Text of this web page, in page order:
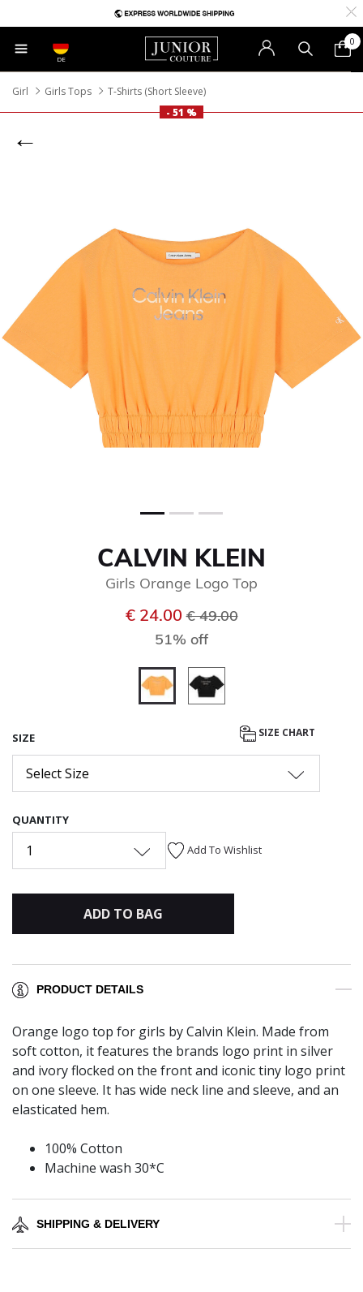
DE
0
Girl Girls Tops
T-Shirts (Short Sleeve)
- 51 %
CALVIN KLEIN
Girls Orange Logo Top
€ 24.00Price reduced from
€ 49.00to
51% off
SIZE SIZE CHART
Select Size
QUANTITY
1 Add To Wishlist
ADD TO BAG
PRODUCT DETAILS
Orange logo top for girls by Calvin Klein. Made from
soft cotton, it features the brands logo print in silver
and ivory flocked on the front and iconic tiny logo print
on one sleeve. It has wide neck line and sleeve, and an
elasticated hem.
100% Cotton
Machine wash 30*C
SHIPPING & DELIVERY